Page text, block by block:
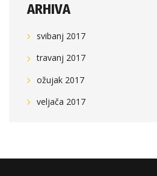
ARHIVA
svibanj 2017
travanj 2017
ožujak 2017
veljača 2017